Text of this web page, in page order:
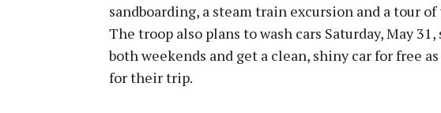
sandboarding, a steam train excursion and a tour of
The troop also plans to wash cars Saturday, May
both weekends and get a clean, shiny car for free
for their trip.